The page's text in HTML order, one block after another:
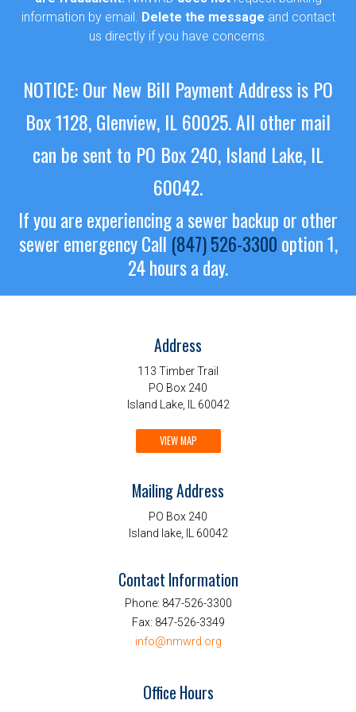
information by email. Delete the message and contact
us directly if you have concerns.
NOTICE: Our New Bill Payment Address is PO
Box 1128, Glenview, IL 60025.All other mail
can be sent to PO Box 240, Island Lake, IL
60042.
If you are experiencing a sewer backup or other
sewer emergencyCall (847) 526-3300 option 1,
24 hours a day.
Address
113 Timber Trail
PO Box 240
Island Lake, IL 60042
VIEW MAP
Mailing Address
PO Box 240
Island lake, IL 60042
Contact Information
Phone: 847-526-3300
Fax: 847-526-3349
info@nmwrd.org
Office Hours